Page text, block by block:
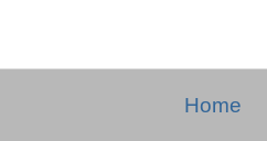
Home